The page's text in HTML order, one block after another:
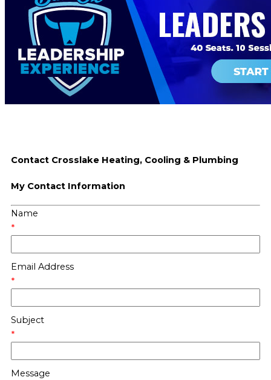
Contact Crosslake Heating, Cooling & Plumbing
My Contact Information
Name
*
Email Address
*
Subject
*
Message